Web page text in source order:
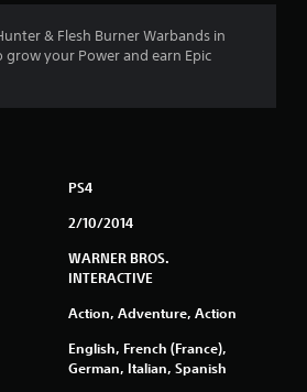
i
g
& Flesh Burner Warbands in
grow your Power and earn Epic
PS4
2/10/2014
WARNER BROS.
INTERACTIVE
Action, Adventure, Action
English, French (France),
German, Italian, Spanish